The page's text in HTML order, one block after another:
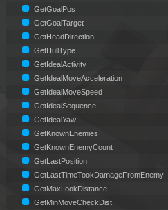
GetGoalPos
GetGoalTarget
GetHeadDirection
GetHullType
GetIdealActivity
GetIdealMoveAcceleration
GetIdealMoveSpeed
GetIdealSequence
GetIdealYaw
GetKnownEnemies
GetKnownEnemyCount
GetLastPosition
GetLastTimeTookDamageFromEnemy
GetMaxLookDistance
GetMinMoveCheckDist